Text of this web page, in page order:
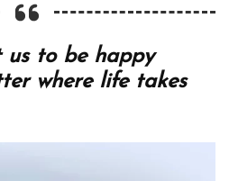
us to be happy
where life takes